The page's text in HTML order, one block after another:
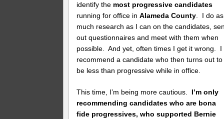
identify the most progressive candidates
running for office inAlameda County. I do as
much research as I can on the candidates,
out questionnaires and meet with them when
possible. And yet, often times I get it wrong. I
recommend a candidate who then turns out to
be less than progressive while in office.
This time, I’m being more cautious. I’m only
recommending candidates who are bona
fide progressives, who supported Bernie